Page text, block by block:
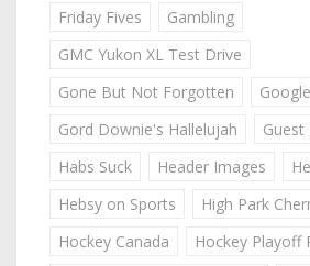
Friday Fives
Gambling
GMC Yukon XL Test Drive
Gone But Not Forgotten
Gord Downie's Hallelujah
Guest
Habs Suck
Header Images
Hebsy on Sports
High Park
Hockey Canada
Hockey Playoff